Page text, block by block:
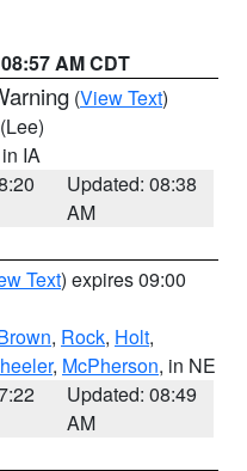
AM CDT
(View Text)
(Lee)
IA
Updated: 08:38
AM
Text) expires 09:00
, Rock, Holt,
, McPherson, in NE
Updated: 08:49
AM